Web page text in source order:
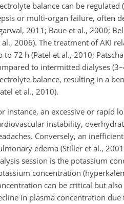
balance can be
or multi-organ failure, often
2011; Baue et al., 2000;
al., 2006). The treatment of AKI
to 72 h (Patel et al., 2010;
to intermitted dialyses
balance, resulting in a
et al., 2010).
instance, an excessive or rapid
instability,
Conversely, an
edema (Stiller et al.,
session is the potassium
concentration
can be critical but
in plasma concentration